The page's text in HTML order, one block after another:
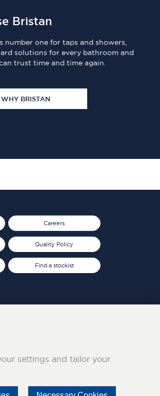
Bristan
number one for taps and showers,
solutions for every bathroom and
trust time and time again.
WHY BRISTAN
Careers
Quality Policy
Find a stockist
settings and tailor your